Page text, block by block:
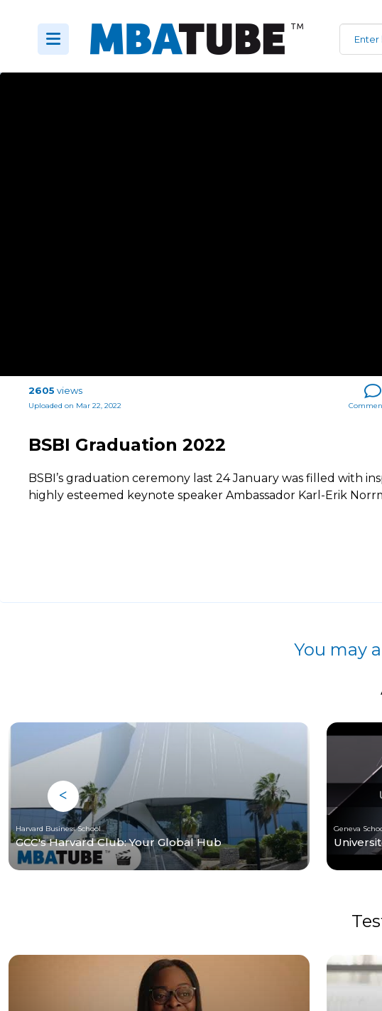
2605 views
Uploaded on Mar 22, 2022
BSBI Graduation 2022
BSBI’s graduation ceremony last 24 January was filled with
highly esteemed keynote speaker Ambassador Karl-Erik
You may
Harvard Business School
GCC's Harvard Club: Your Global Hub
Geneva